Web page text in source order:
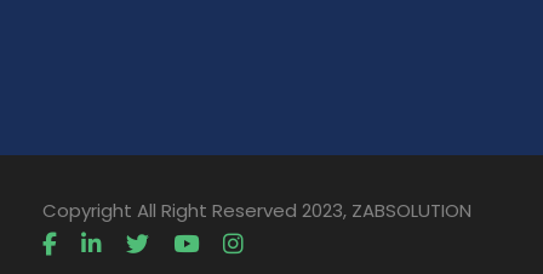
Copyright All Right Reserved 2023, ZABSOLUTION